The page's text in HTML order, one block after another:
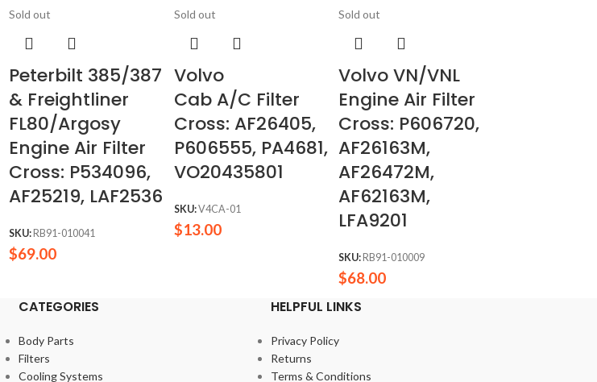
Sold out
Peterbilt 385/387
& Freightliner
FL80/Argosy
Engine Air Filter
Cross: P534096,
AF25219, LAF2536
SKU:RB91-010041
$69.00
Sold out
Volvo
Cab A/C Filter
Cross: AF26405,
P606555, PA4681,
VO20435801
SKU:V4CA-01
$13.00
Sold out
Volvo VN/VNL
Engine Air Filter
Cross: P606720,
AF26163M,
AF26472M,
AF62163M,
LFA9201
SKU:RB91-010009
$68.00
CATEGORIES
Body Parts
Filters
Cooling Systems
HELPFUL LINKS
Privacy Policy
Returns
Terms & Conditions